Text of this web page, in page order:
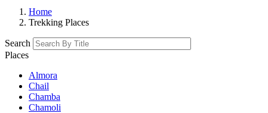
Home
Trekking Places
Search
Places
Almora
Chail
Chamba
Chamoli